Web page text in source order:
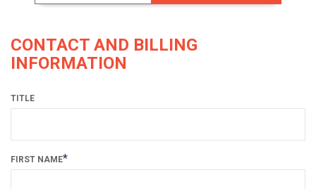
CONTACT AND BILLING
INFORMATION
TITLE
FIRST NAME*